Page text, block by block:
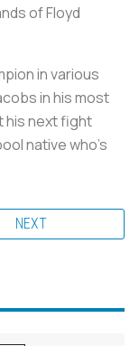
of Floyd
in various
in his most
his next fight
native who’s
NEXT